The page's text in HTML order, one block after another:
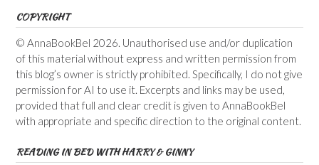
COPYRIGHT
© AnnaBookBel 2026. Unauthorised use and/or duplication
of this material without express and written permission from
this blog’s owner is strictly prohibited. Specifically, I do not give
permission for AI to use it. Excerpts and links may be used,
provided that full and clear credit is given to AnnaBookBel
with appropriate and specific direction to the original content.
READING IN BED WITH HARRY & GINNY